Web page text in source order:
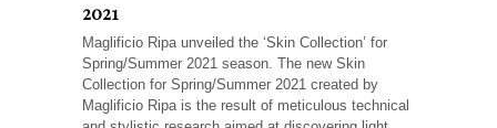
2021
Maglificio Ripa unveiled the ‘Skin Collection’ for
Spring/Summer 2021 season. The new Skin
Collection for Spring/Summer 2021 created by
Maglificio Ripa is the result of meticulous technical